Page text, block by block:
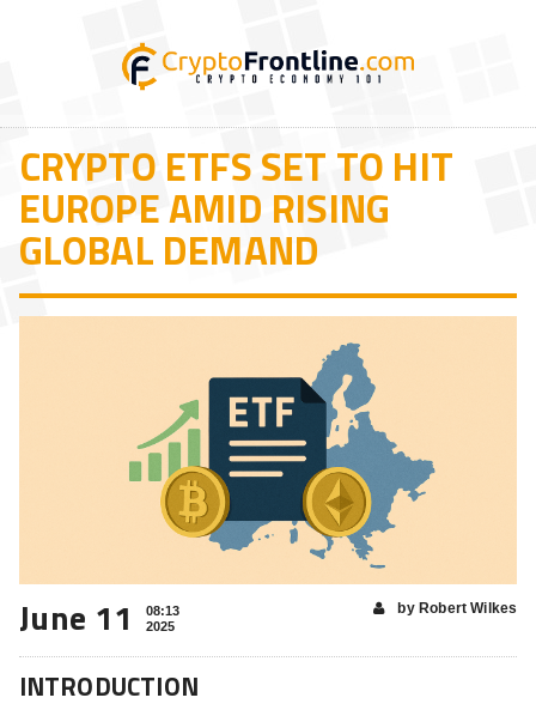
CRYPTO ETFS SET TO HIT
EUROPE AMID RISING
GLOBAL DEMAND
June 11
08:13
2025
by Robert Wilkes
INTRODUCTION